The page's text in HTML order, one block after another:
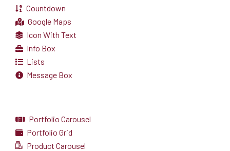
Countdown
Google Maps
Icon With Text
Info Box
Lists
Message Box
Portfolio Carousel
Portfolio Grid
Product Carousel